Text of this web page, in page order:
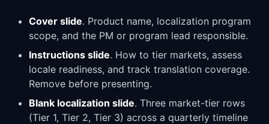
Cover slide. Product name, localization program
scope, and the PM or program lead responsible.
Instructions slide. How to tier markets, assess
locale readiness, and track translation coverage.
Remove before presenting.
Blank localization slide. Three market-tier rows
(Tier 1, Tier 2, Tier 3) across a quarterly timeline